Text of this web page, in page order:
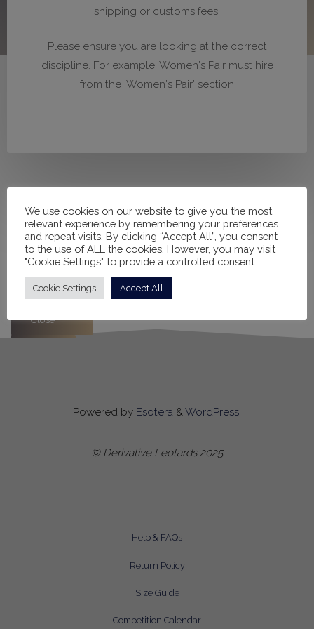
shipping or customs fees.
Please ensure you are looking at the correct
discipline. For example, Women's Pair must hire
from the 'Women's Pair' section
Close
Powered by Esotera &WordPress.
© Derivative Leotards 2025
Help & FAQs
Return Policy
Size Guide
Competition Calendar
We use cookies on our website to give you the most
relevant experience by remembering your preferences
and repeat visits. By clicking “Accept All”, you consent
to the use of ALL the cookies. However, you may visit
"Cookie Settings" to provide a controlled consent.
Cookie Settings Accept All